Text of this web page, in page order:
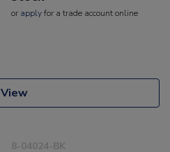
or applyfor a trade account online
View
8-04024-BK